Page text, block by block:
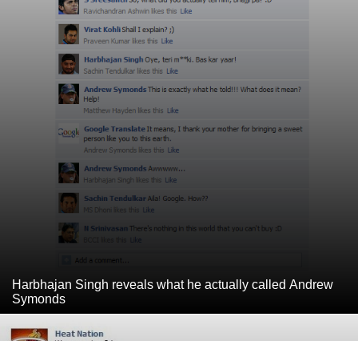
Harbhajan Singh reveals what he actually called Andrew
Symonds